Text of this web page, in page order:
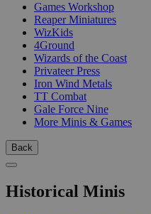
Games Workshop
Reaper Miniatures
WizKids
4Ground
Wizards of the Coast
Privateer Press
Iron Wind Metals
TT Combat
Gale Force Nine
More Minis & Games
Back
Historical Minis